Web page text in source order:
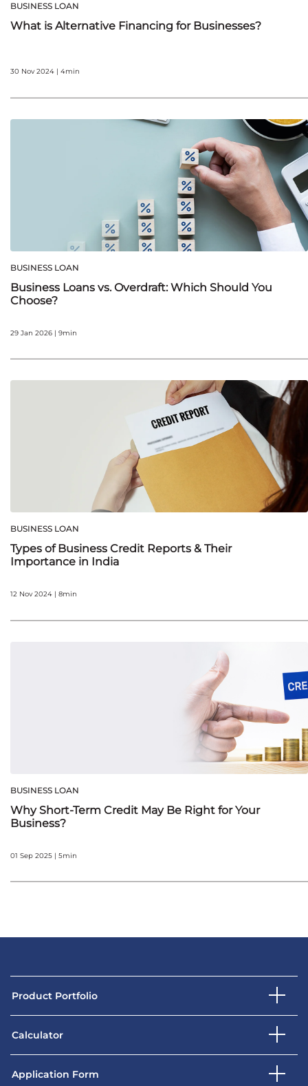
BUSINESS LOAN
What is Alternative Financing for Businesses?
30 Nov 2024 | 4min
BUSINESS LOAN
Business Loans vs. Overdraft: Which Should You
Choose?
29 Jan 2026 | 9min
BUSINESS LOAN
Types of Business Credit Reports & Their
Importance in India
12 Nov 2024 | 8min
BUSINESS LOAN
Why Short-Term Credit May Be Right for Your
Business?
01 Sep 2025 | 5min
Product Portfolio
Calculator
Application Form